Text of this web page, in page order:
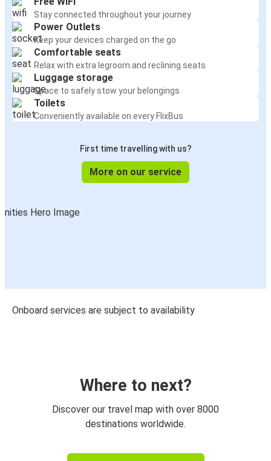
Stay connected throughout your journey
Power Outlets
Keep your devices charged on the go
Comfortable seats
Relax with extra legroom and reclining seats
Luggage storage
Space to safely stow your belongings
Toilets
Conveniently available on every FlixBus
First time travelling with us?
More on our service
Onboard services are subject to availability
Where to next?
Discover our travel map with over 8000
destinations worldwide.